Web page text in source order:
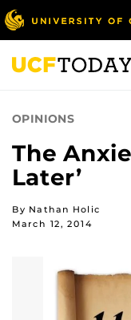
Skip
to
main
content
OPINIONS
The
Later’
By Nathan Holic
March 12, 2014